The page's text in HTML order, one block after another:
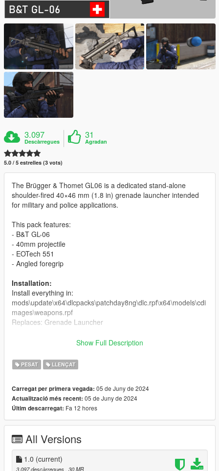
3.097
Descàrregues
31
Agradan
5.0 / 5 estrelles (3 vots)
The Brügger & Thomet GL06 is a dedicated stand-alone
shoulder-fired 40×46 mm (1.8 in) grenade launcher intended
for military and police applications.
This pack features:
- B&T GL-06
- 40mm projectile
- EOTech 551
- Angled foregrip
Installation:
Install everything in:
mods\update\x64\dlcpacks\patchday8ng\dlc.rpf\x64\models\cdi
mages\weapons.rpf
Replaces: Grenade Launcher
Screenshots - crunchycat
No actual reload animation.
No custom weapon meta file that would change the projectile
behaviour, since the projectiles dont explode in real life.
Changelog:
1.0
Show Full Description
PESAT LLENÇAT
Carregat per primera vegada: 05 de Juny de 2024
Actualització més recent: 05 de Juny de 2024
Últim descarregat: Fa 12 hores
All Versions
1.0 (current)
3.097 descàrregues , 30 MB